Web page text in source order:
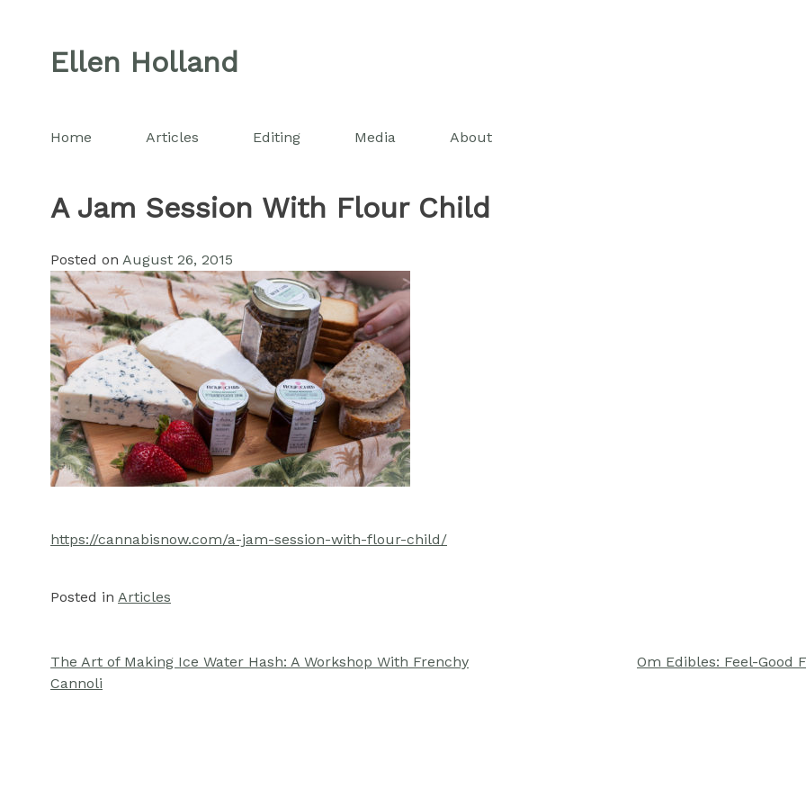
Ellen Holland
Home Articles Editing Media About
A Jam Session With Flour Child
Posted on August 26, 2015
https://cannabisnow.com/a-jam-session-with-flour-child/
Posted in Articles
Post
The Art of Making Ice Water Hash: A Workshop With Frenchy
Cannoli
Om Edibles: Feel-Good